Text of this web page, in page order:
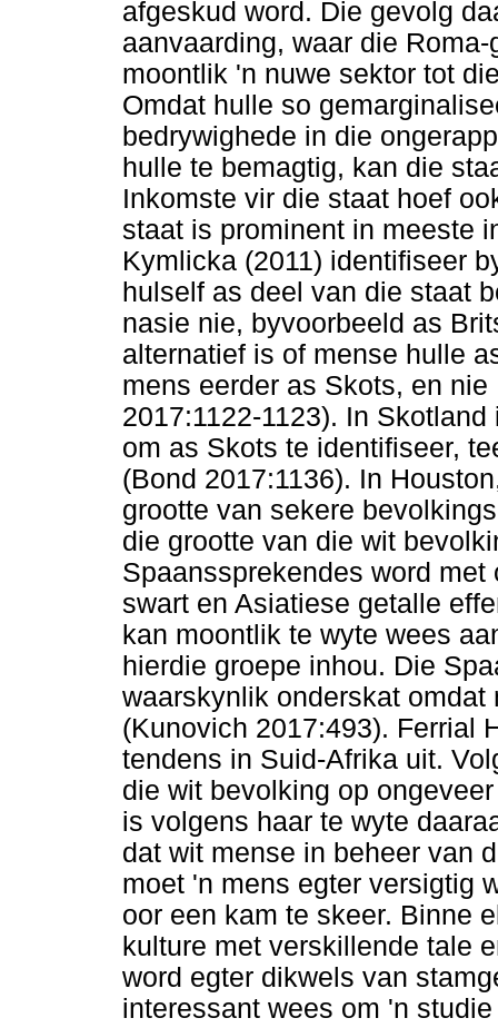
afgeskud word. Die gevolg
aanvaarding, waar die
moontlik 'n nuwe sektor tot
Omdat hulle so
bedrywighede in die
hulle te bemagtig, kan die
Inkomste vir die staat hoef
staat is prominent in meeste
Kymlicka (2011) identifiseer
hulself as deel van die staat
nasie nie, byvoorbeeld as
alternatief is of mense hulle
mens eerder as Skots, en
2017:1122-1123). In
om as Skots te identifiseer,
(Bond 2017:1136). In
grootte van sekere
die grootte van die wit
Spaanssprekendes word
swart en Asiatiese getalle
kan moontlik te wyte wees
hierdie groepe inhou. Die
waarskynlik onderskat
(Kunovich 2017:493). Ferrial
tendens in Suid-Afrika uit.
die wit bevolking op
is volgens haar te wyte
dat wit mense in beheer van
moet 'n mens egter versigtig
oor een kam te skeer. Binne
kulture met verskillende tale
word egter dikwels van
interessant wees om 'n